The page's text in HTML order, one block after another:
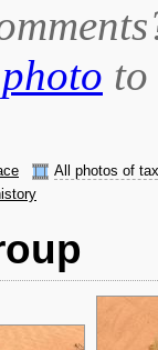
All photos of